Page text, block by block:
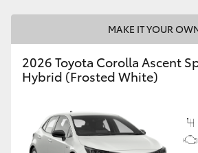
GR & Performance
GR86
MAKE IT YOUR
2026 Toyota Corolla Ascent
Hybrid (Frosted White)